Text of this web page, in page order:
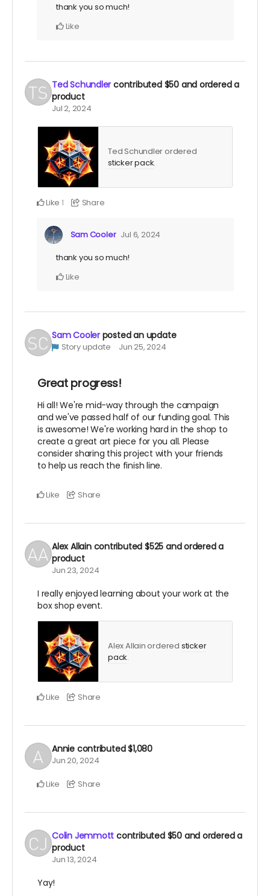
thank you so much!
Like
Ted Schundler contributed $50and ordered a
product
Jul 2, 2024
Ted Schundler ordered
sticker pack.
Like 1 Share
Sam Cooler Jul 6, 2024
thank you so much!
Like
Sam Cooler posted an update
Story update Jun 25, 2024
Great progress!
Hi all! We're mid-way through the campaign
and we've passed half of our funding goal. This
is awesome! We're working hard in the shop to
create a great art piece for you all. Please
consider sharing this project with your friends
to help us reach the finish line.
Like Share
Alex Allain contributed $525 and ordered a
product
Jun 23, 2024
I really enjoyed learning about your work at the
box shop event.
Alex Allain ordered sticker
pack.
Like Share
Annie contributed$1,080
Jun 20, 2024
Like Share
Colin Jemmott contributed $50and ordered a
product
Jun 13, 2024
Yay!